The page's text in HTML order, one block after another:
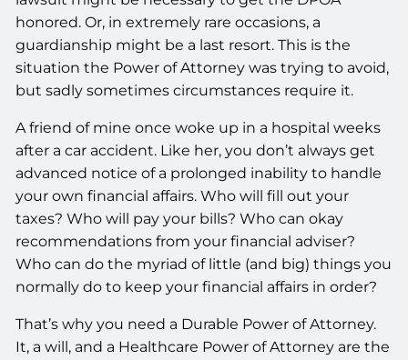
honored. Or, in extremely rare occasions, a
guardianship might be a last resort. This is the
situation the Power of Attorney was trying to avoid,
but sadly sometimes circumstances require it.
A friend of mine once woke up in a hospital weeks
after a car accident. Like her, you don’t always get
advanced notice of a prolonged inability to handle
your own financial affairs. Who will fill out your
taxes? Who will pay your bills? Who can okay
recommendations from your financial adviser?
Who can do the myriad of little (and big) things you
normally do to keep your financial affairs in order?
That’s why you need a Durable Power of Attorney.
It, a will, and a Healthcare Power of Attorney are the